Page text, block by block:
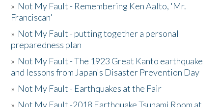
» Not My Fault - Remembering Ken Aalto, 'Mr.
Franciscan'
» Not My Fault - putting together a personal
preparedness plan
» Not My Fault - The 1923 Great Kanto earthquake
and lessons from Japan's Disaster Prevention Day
» Not My Fault - Earthquakes at the Fair
» Not My Fault -2018 Earthquake Tsunami Room at